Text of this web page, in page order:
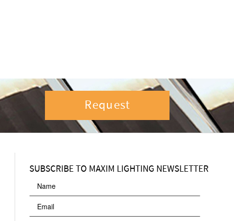
Request
SUBSCRIBE TO MAXIM LIGHTING NEWSLETTER